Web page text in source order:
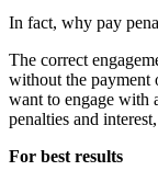
In fact, why pay
The correct
without the payment
want to engage with
penalties and
For best results